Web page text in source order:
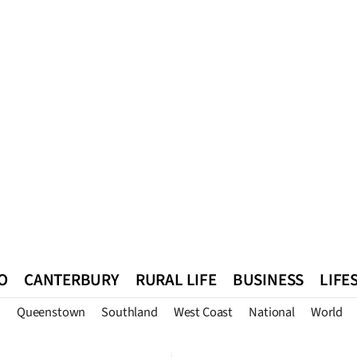
CANTERBURY RURAL LIFE BUSINESS
Queenstown Southland West Coast National World